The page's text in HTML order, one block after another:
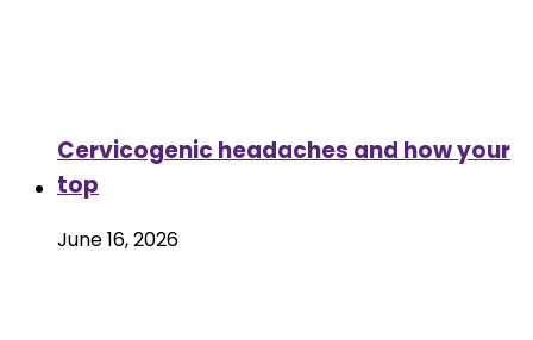
Cervicogenic headaches and how your
top
June 16, 2026